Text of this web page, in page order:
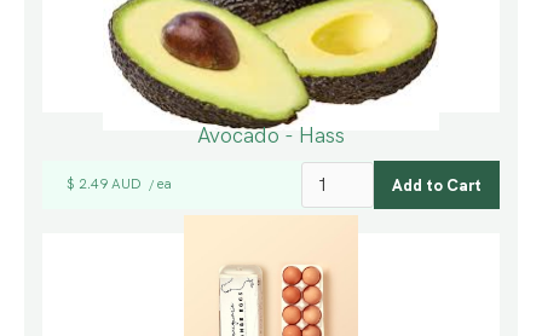
Avocado - Hass
$ 2.49 AUD / ea